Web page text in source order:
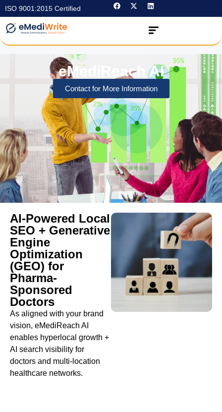
ISO 9001:2015 Certified
eMediReach AI
Contact for More Information
AI-Powered Local
SEO + Generative
Engine
Optimization
(GEO) for
Pharma-
Sponsored
Doctors
As aligned with your brand
vision, eMediReach AI
enables hyperlocal growth +
AI search visibility for
doctors and multi-location
healthcare networks.